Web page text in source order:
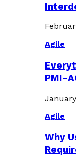
Agile
PMI-
Agile
Why